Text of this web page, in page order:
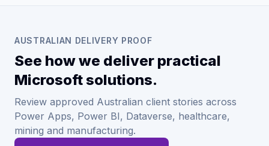
AUSTRALIAN DELIVERY PROOF
See how we deliver practical
Microsoft solutions.
Review approved Australian client stories across
Power Apps, Power BI, Dataverse, healthcare,
mining and manufacturing.